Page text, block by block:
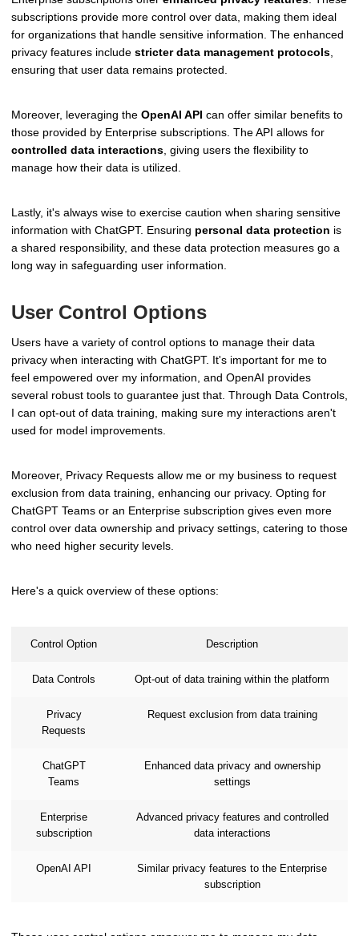
subscriptions provide more control over data, making them ideal
for organizations that handle sensitive information. The enhanced
privacy features include stricter data management protocols
ensuring that user data remains protected.
Moreover, leveraging the OpenAI API can offer similar benefits to
those provided by Enterprise subscriptions. The API allows for
controlled data interactions , giving users the flexibility to
manage how their data is utilized.
Lastly, it's always wise to exercise caution when sharing sensitive
information with ChatGPT. Ensuring personal data protection is
a shared responsibility, and these data protection measures go a
long way in safeguarding user information.
User Control Options
Users have a variety of control options to manage their data
privacy when interacting with ChatGPT. It's important for me to
feel empowered over my information, and OpenAI provides
several robust tools to guarantee just that. Through Data Controls,
I can opt-out of data training, making sure my interactions aren't
used for model improvements.
Moreover, Privacy Requests allow me or my business to request
exclusion from data training, enhancing our privacy. Opting for
ChatGPT Teams or an Enterprise subscription gives even more
control over data ownership and privacy settings, catering to those
who need higher security levels.
Here's a quick overview of these options:
Control Option Description
Data Controls Opt-out of data training within the platform
Privacy
Requests
Request exclusion from data training
ChatGPT
Teams
Enhanced data privacy and ownership
settings
Enterprise
subscription
Advanced privacy features and controlled
data interactions
OpenAI API
Similar privacy features to the Enterprise
subscription